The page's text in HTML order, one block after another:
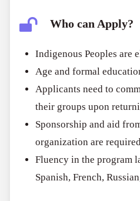
Who can Apply?
Indigenous Peoples are
Age and formal
Applicants need to
their groups upon
Sponsorship and aid
organization are
Fluency in the program
Spanish, French,